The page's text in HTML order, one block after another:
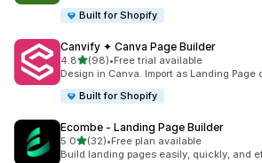
Built for Shopify
Canvify ✦ Canva Page Builder
4.8out of 5 stars
(98)
98 total reviews
•Free trial available
Design in Canva. Import as Landing Page
Built for Shopify
Ecombe ‑ Landing Page Builder
5.0out of 5 stars
(32)
32 total reviews
•Free plan available
Build landing pages easily, quickly, and